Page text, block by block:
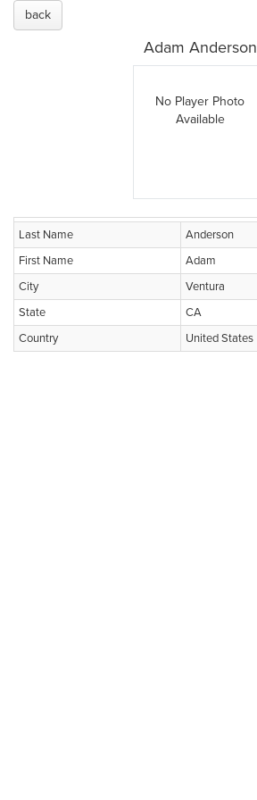
back
Adam Anderson
No Player Photo
Available
Last Name
Anderson
First Name
Adam
City
Ventura
State
CA
Country
United States